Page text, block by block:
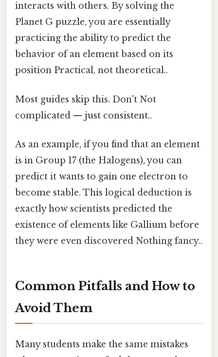
interacts with others. By solving the
Planet G puzzle, you are essentially
practicing the ability to predict the
behavior of an element based on its
position Practical, not theoretical..
Most guides skip this. Don't Not
complicated — just consistent..
As an example, if you find that an element
is in Group 17 (the Halogens), you can
predict it wants to gain one electron to
become stable. This logical deduction is
exactly how scientists predicted the
existence of elements like Gallium before
they were even discovered Nothing fancy..
Common Pitfalls and How to
Avoid Them
Many students make the same mistakes